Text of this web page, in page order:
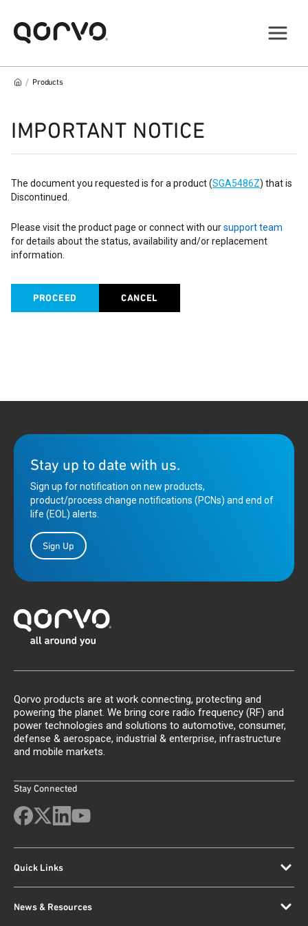
/ Products
IMPORTANT NOTICE
The document you requested is for a product (SGA5486Z) that is
Discontinued.
Please visit the product page or connect with oursupport team
for details about the status, availability and/or replacement
information.
PROCEED CANCEL
Stay up to date with us.
Sign up for notification on new products,
product/process change notifications (PCNs) and end of
life (EOL) alerts.
Sign Up
Qorvo products are at work connecting, protecting and
powering the planet. We bring core radio frequency (RF) and
power technologies and solutions to automotive, consumer,
defense & aerospace, industrial & enterprise, infrastructure
and mobile markets.
Stay Connected
Quick Links
News & Resources